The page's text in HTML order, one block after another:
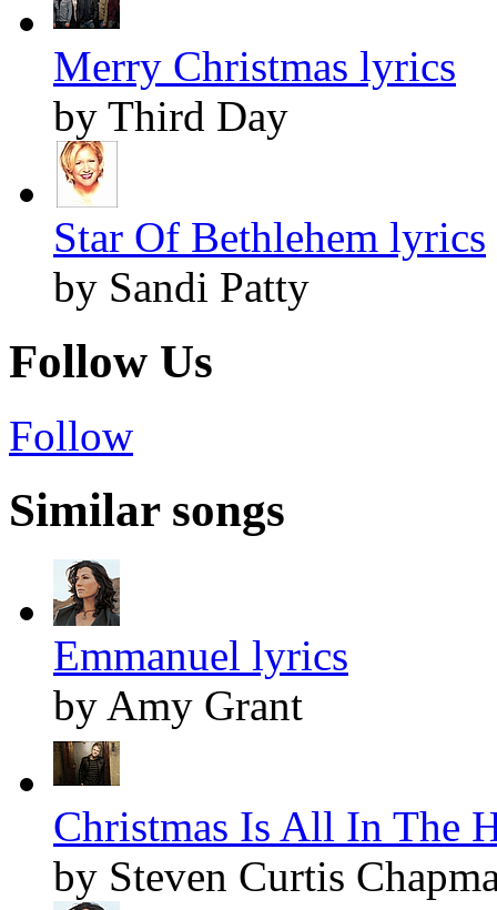
Merry Christmas lyrics
by Third Day
Star Of Bethlehem lyrics
by Sandi Patty
Follow Us
Follow
Similar songs
Emmanuel lyrics
by Amy Grant
Christmas Is All In The
by Steven Curtis